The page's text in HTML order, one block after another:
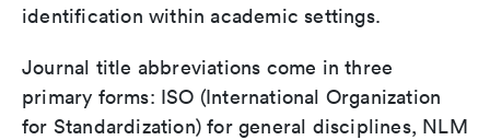
identification within academic settings.
Journal title abbreviations come in three
primary forms: ISO (International Organization
for Standardization) for general disciplines, NLM